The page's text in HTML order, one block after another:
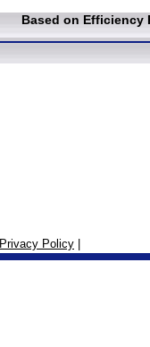
Based on Efficiency
Privacy Policy